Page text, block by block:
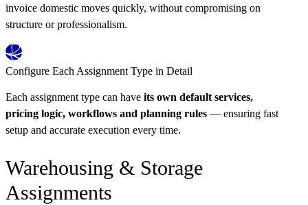
invoice domestic moves quickly, without compromising on
structure or professionalism.
Configure Each Assignment Type in Detail
Each assignment type can have its own default services,
pricing logic, workflows and planning rules — ensuring fast
setup and accurate execution every time.
Warehousing & Storage
Assignments